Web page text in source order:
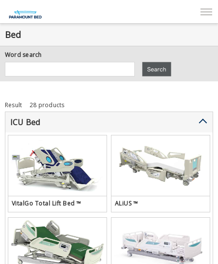
Bed
Word search
Result 28 products
ICU Bed
VitalGo Total Lift Bed ™ ALiUS ™